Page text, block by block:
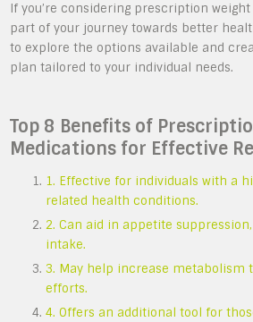
If you’re considering prescription
part of your journey towards better
to explore the options available and
plan tailored to your individual needs.
Top 8 Benefits of
Medications for Effective
1. Effective for individuals with a
related health conditions.
2. Can aid in appetite
intake.
3. May help increase metabolism
efforts.
4. Offers an additional tool for